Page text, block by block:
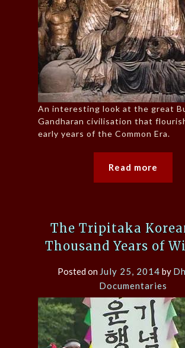
An interesting look at the great
Gandharan civilisation that
early years of the Common Era.
Read more
The Tripitaka
Thousand Years of
Posted on July 25, 2014 by
Documentaries